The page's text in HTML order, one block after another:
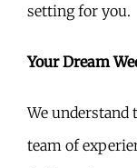
setting for you.
Your Dream
We understand
team of